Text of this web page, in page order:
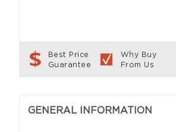
Best Price
Guarantee
Why Buy
From Us
GENERAL INFORMATION